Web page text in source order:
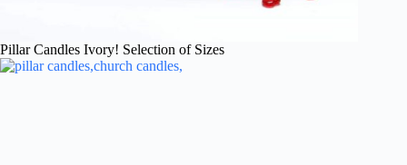
Pillar Candles Ivory! Selection of Sizes